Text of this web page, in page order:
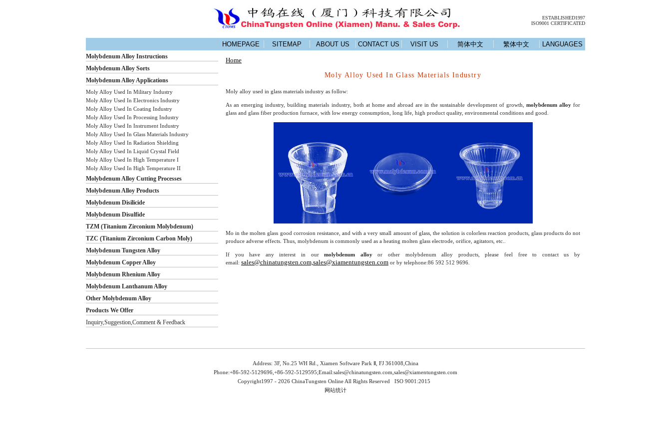
ESTABLISHED1997
ISO9001 CERTIFICATED
LANGUAGES
繁体中文
简体中文
VISIT US
CONTACT US
ABOUT US
SITEMAP
HOMEPAGE
Molybdenum Alloy Instructions
Molybdenum Alloy Sorts
Molybdenum Alloy Applications
Moly Alloy Used In Military Industry
Moly Alloy Used In Electronics Industry
Moly Alloy Used In Coating Industry
Moly Alloy Used In Processing Industry
Moly Alloy Used In Instrument Industry
Moly Alloy Used In Glass Materials Industry
Moly Alloy Used In Radiation Shielding
Moly Alloy Used In Liquid Crystal Field
Moly Alloy Used In High Temperature I
Moly Alloy Used In High Temperature II
Molybdenum Alloy Cutting Processes
Molybdenum Alloy Products
Molybdenum Disilicide
Molybdenum Disulfide
TZM (Titanium Zirconium Molybdenum)
TZC (Titanium Zirconium Carbon Moly)
Molybdenum Tungsten Alloy
Molybdenum Copper Alloy
Molybdenum Rhenium Alloy
Molybdenum Lanthanum Alloy
Other Molybdenum Alloy
Products We Offer
Inquiry,Suggestion,Comment & Feedback
Home
Moly Alloy Used In Glass Materials Industry
Moly alloy used in glass materials industry as follow:
As an emerging industry, building materials industry, both at home and abroad are in the sustainable development of growth, molybdenum alloyfor
glass and glass fiber production furnace, with low energy consumption, long life, high product quality, environmental conditions and good.
Mo in the molten glass good corrosion resistance, and with a very small amount of glass, the solution is colorless reaction products, glass products do not
produce adverse effects. Thus, molybdenum is commonly used as a heating molten glass electrode, orifice, agitators, etc..
If you have any interest in ourmolybdenum alloyor other molybdenum alloy products, please feel free to contact us by
email: sales@chinatungsten.com,sales@xiamentungsten.com or by telephone:86 592 512 9696.
Address: 3F, No.25 WH Rd., Xiamen Software Park Ⅱ, FJ 361008,China
Phone:+86-592-5129696,+86-592-5129595;Email:sales@chinatungsten.com,sales@xiamentungsten.com
Copyright1997 - 2026 ChinaTungsten Online All Rights Reserved ISO 9001:2015
网站统计